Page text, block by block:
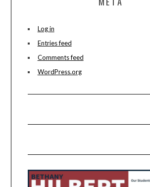
Log in
Entries feed
Comments feed
WordPress.org